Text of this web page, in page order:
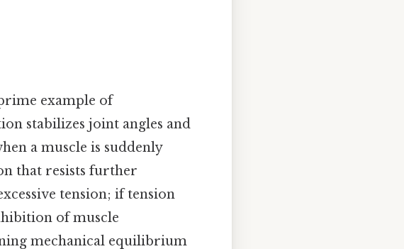
example of
stabilizes joint angles and
a muscle is suddenly
that resists further
tension; if tension
of muscle
mechanical equilibrium